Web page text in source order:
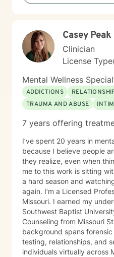
Casey Peak
Clinician
License
Mental Wellness
ADDICTIONS
TRAUMA AND ABUSE
7 years offering
I’ve spent 20 years in
because I believe people
they realize, even when
me to this work is sitting
a hard season and
again. I’m a Licensed Professional Counselor (LPC) in
Missouri. I earned my
Southwest Baptist
Counseling from Missouri
background spans
testing, relationships, and sexual
individuals virtually across